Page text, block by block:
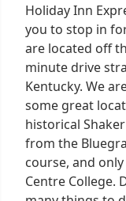
Holiday Inn
you to stop in
are located off
minute drive
Kentucky. We
some great
historical
from the
course, and
Centre College.